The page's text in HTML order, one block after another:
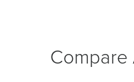
Compare